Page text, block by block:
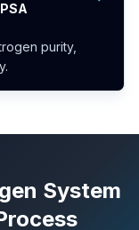
purity,
System